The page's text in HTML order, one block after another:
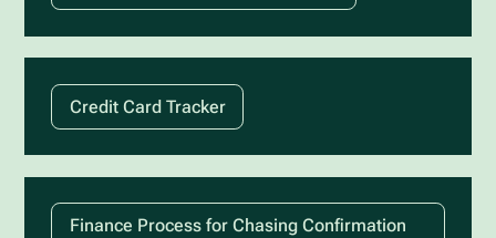
Credit Card Tracker
Finance Process for Chasing Confirmation